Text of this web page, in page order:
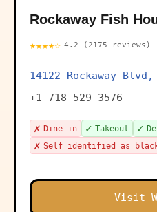
Rockaway Fish
★★★★☆ 4.2 (2175 reviews)
14122 Rockaway
+1 718-529-3576
✗ Dine-in ✓ Takeout ✓
✗ Self identified as black
Visit